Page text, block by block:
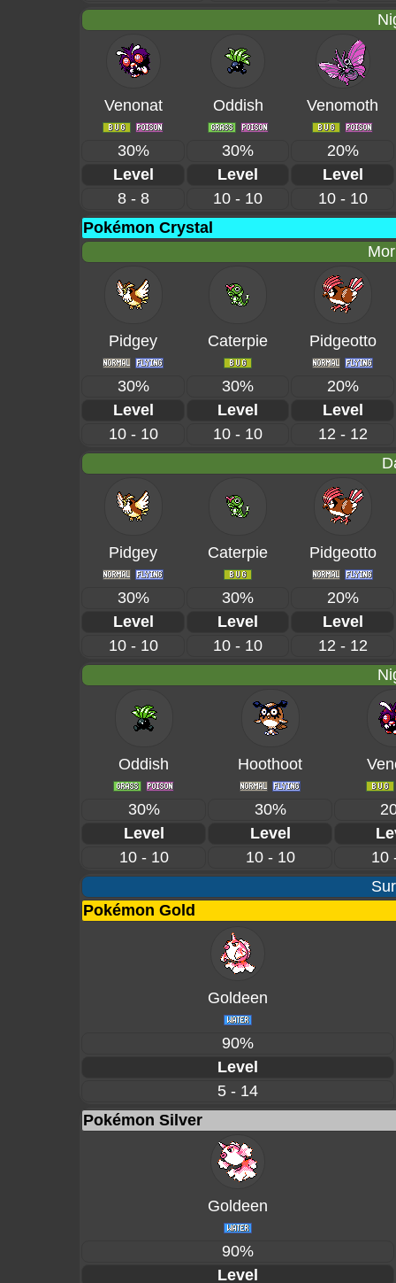
Venonat Oddish Venomoth
30% 30%
20%
Level
Level
Level
8 - 8
10 - 10
10 - 10
Pokémon Crystal
Pidgey Caterpie Pidgeotto
30% 30%
20%
Level
Level
Level
10 - 10
10 - 10
12 - 12
Pidgey Caterpie Pidgeotto
30% 30%
20%
Level
Level
Level
10 - 10
10 - 10
12 - 12
Oddish Hoothoot
30% 30%
Level
Level
10 - 10
10 - 10
10
Pokémon Gold
Goldeen
90%
Level
5 - 14
Pokémon Silver
Goldeen
90%
Level